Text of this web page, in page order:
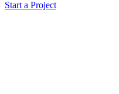
Start a Project